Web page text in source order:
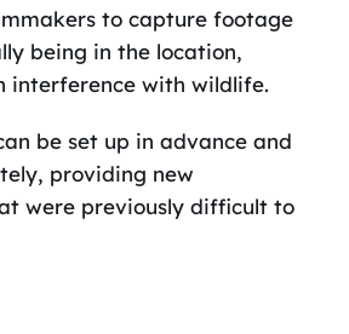
to capture footage
being in the location,
interference with wildlife.
be set up in advance and
providing new
were previously difficult to